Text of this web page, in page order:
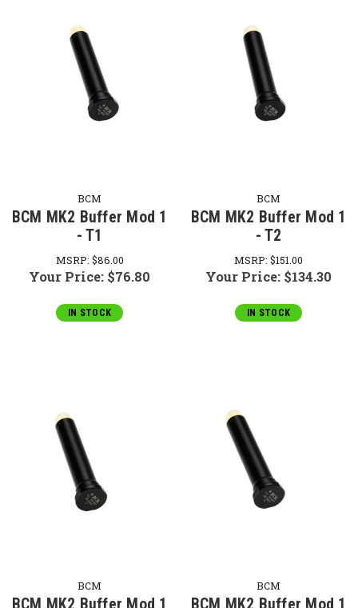
BCM
BCM MK2 Buffer Mod 1
- T1
MSRP: $86.00
Your Price: $76.80
IN STOCK
BCM
BCM MK2 Buffer Mod 1
- T2
MSRP: $151.00
Your Price: $134.30
IN STOCK
BCM
BCM MK2 Buffer Mod 1
BCM
BCM MK2 Buffer Mod 1